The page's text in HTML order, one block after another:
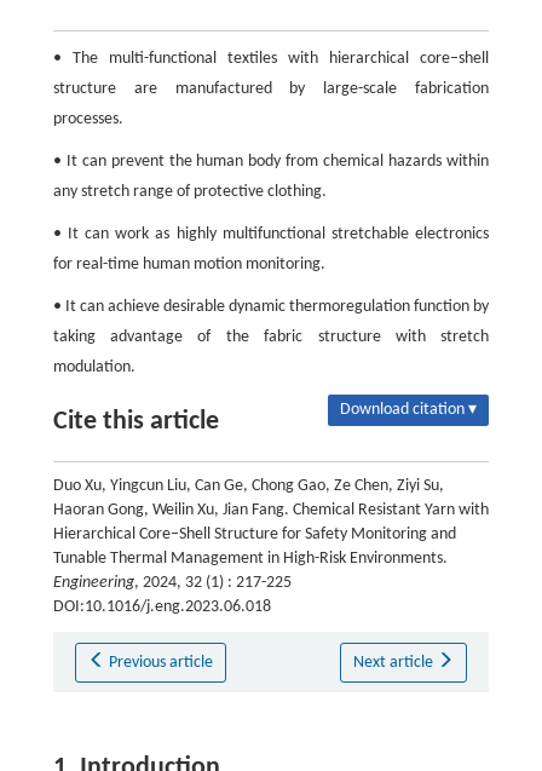
• The multi-functional textiles with hierarchical core–shell
structure are manufactured by large-scale fabrication
processes.
• It can prevent the human body from chemical hazards within
any stretch range of protective clothing.
• It can work as highly multifunctional stretchable electronics
for real-time human motion monitoring.
• It can achieve desirable dynamic thermoregulation function by
taking advantage of the fabric structure with stretch
modulation.
Cite this article Download citation ▾
Duo Xu, Yingcun Liu, Can Ge, Chong Gao, Ze Chen, Ziyi Su,
Haoran Gong, Weilin Xu, Jian Fang. Chemical Resistant Yarn with
Hierarchical Core–Shell Structure for Safety Monitoring and
Tunable Thermal Management in High-Risk Environments.
Engineering, 2024, 32 (1) : 217-225
DOI:10.1016/j.eng.2023.06.018
Previous article Next article